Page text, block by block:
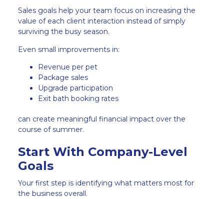
Sales goals help your team focus on increasing the
value of each client interaction instead of simply
surviving the busy season.
Even small improvements in:
Revenue per pet
Package sales
Upgrade participation
Exit bath booking rates
can create meaningful financial impact over the
course of summer.
Start With Company-Level
Goals
Your first step is identifying what matters most for
the business overall.